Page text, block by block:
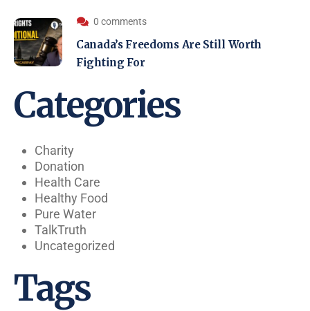
0 comments
Canada’s Freedoms Are Still Worth
Fighting For
Categories
Charity
Donation
Health Care
Healthy Food
Pure Water
TalkTruth
Uncategorized
Tags